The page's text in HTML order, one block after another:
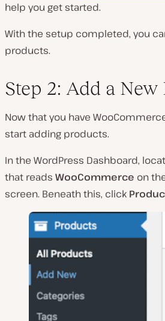
help you get started.
With the setup completed, you
products.
Step 2: Add a New
Now that you have
start adding products.
In the WordPress Dashboard,
that reads WooCommerce on
screen. Beneath this, click